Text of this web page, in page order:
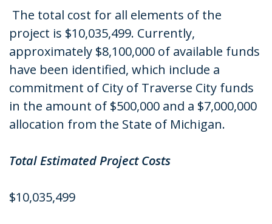
The total cost for all elements of the
project is $10,035,499. Currently,
approximately $8,100,000 of available funds
have been identified, which include a
commitment of City of Traverse City funds
in the amount of $500,000 and a $7,000,000
allocation from the State of Michigan.
Total Estimated Project Costs
$10,035,499